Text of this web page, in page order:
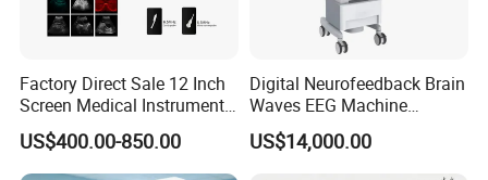
Factory Direct Sale 12 Inch
Screen Medical Instrument
Portable Ultrasound
Scanner Cheap Price
Medical Diagnostic
US$400.00-850.00
Digital Neurofeedback Brain
Waves EEG Machine
System with Amplifier
Electrodes & Caps Software
US$14,000.00